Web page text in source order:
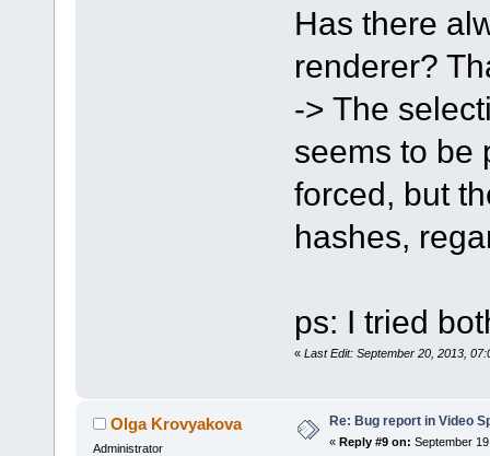
Has there
renderer?
-> The
seems to be
forced, but
hashes,
ps: I tried
« Last Edit: September 20, 2013,
Olga Krovyakova
Administrator
Re: Bug report in Video
« Reply #9 on: September